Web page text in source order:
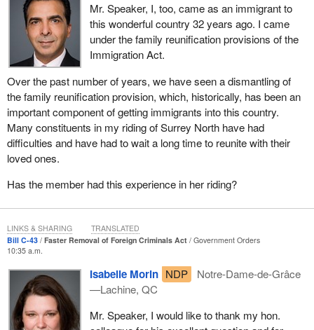
Mr. Speaker, I, too, came as an immigrant to
this wonderful country 32 years ago. I came
under the family reunification provisions of the
Immigration Act.
Over the past number of years, we have seen a dismantling of
the family reunification provision, which, historically, has been an
important component of getting immigrants into this country.
Many constituents in my riding of Surrey North have had
difficulties and have had to wait a long time to reunite with their
loved ones.
Has the member had this experience in her riding?
Bill C-43 Faster Removal of Foreign Criminals Act
Government Orders
10:35 a.m.
Isabelle Morin NDP
Notre-Dame-de-Grâce
—Lachine, QC
Mr. Speaker, I would like to thank my hon.
LINKS & SHARING TRANSLATED